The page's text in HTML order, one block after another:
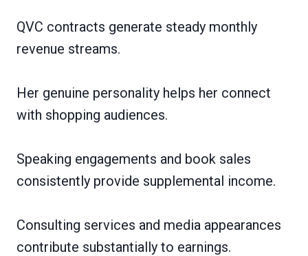
QVC contracts generate steady monthly
revenue streams.
Her genuine personality helps her connect
with shopping audiences.
Speaking engagements and book sales
consistently provide supplemental income.
Consulting services and media appearances
contribute substantially to earnings.